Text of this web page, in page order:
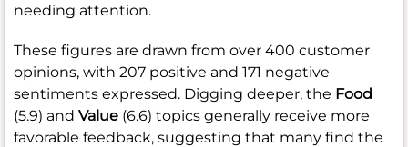
needing attention.
These figures are drawn from over 400 customer
opinions, with 207 positive and 171 negative
sentiments expressed. Digging deeper, the Food
(5.9) and Value (6.6) topics generally receive more
favorable feedback, suggesting that many find the